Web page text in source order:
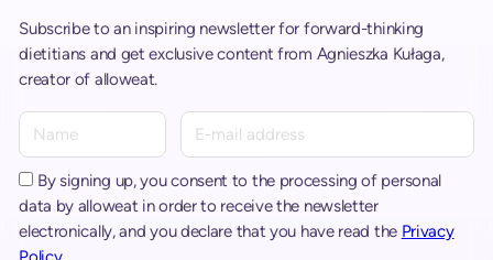
Subscribe to an inspiring newsletter for forward-thinking
dietitians and get exclusive content from Agnieszka Kułaga,
creator of alloweat.
By signing up, you consent to the processing of personal
data by alloweat in order to receive the newsletter
electronically, and you declare that you have read the Privacy
l
t
e
r
n